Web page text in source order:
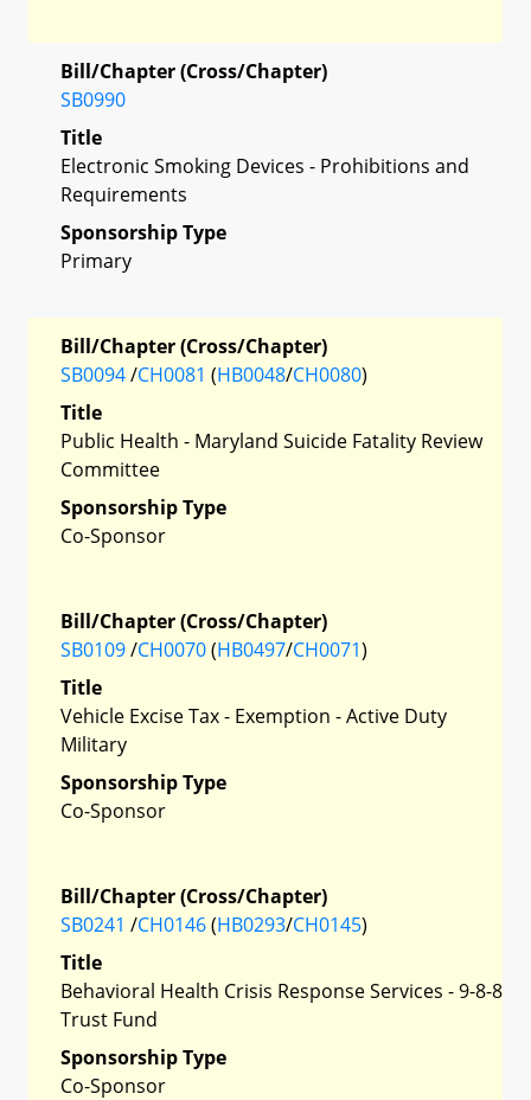
Bill/Chapter (Cross/Chapter)
SB0990
Title
Electronic Smoking Devices - Prohibitions and
Requirements
Sponsorship Type
Primary
Bill/Chapter (Cross/Chapter)
SB0094/CH0081 (HB0048/CH0080)
Title
Public Health - Maryland Suicide Fatality Review
Committee
Sponsorship Type
Co-Sponsor
Bill/Chapter (Cross/Chapter)
SB0109/CH0070(HB0497/CH0071)
Title
Vehicle Excise Tax - Exemption - Active Duty
Military
Sponsorship Type
Co-Sponsor
Bill/Chapter (Cross/Chapter)
SB0241 /CH0146(HB0293/CH0145)
Title
Behavioral Health Crisis Response Services - 9-8-8
Trust Fund
Sponsorship Type
Co-Sponsor